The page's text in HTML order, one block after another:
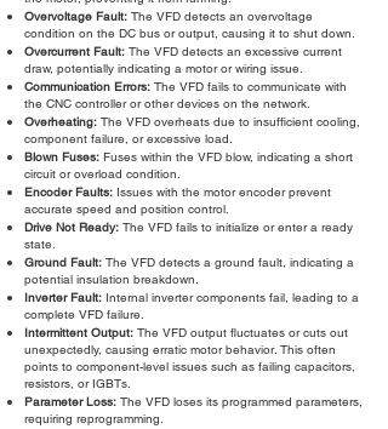
Overvoltage Fault: The VFD detects an overvoltage
condition on the DC bus or output, causing it to shut down.
Overcurrent Fault: The VFD detects an excessive current
draw, potentially indicating a motor or wiring issue.
Communication Errors: The VFD fails to communicate with
the CNC controller or other devices on the network.
Overheating: The VFD overheats due to insufficient cooling,
component failure, or excessive load.
Blown Fuses: Fuses within the VFD blow, indicating a short
circuit or overload condition.
Encoder Faults: Issues with the motor encoder prevent
accurate speed and position control.
Drive Not Ready: The VFD fails to initialize or enter a ready
state.
Ground Fault: The VFD detects a ground fault, indicating a
potential insulation breakdown.
Inverter Fault: Internal inverter components fail, leading to a
complete VFD failure.
Intermittent Output: The VFD output fluctuates or cuts out
unexpectedly, causing erratic motor behavior. This often
points to component-level issues such as failing capacitors,
resistors, or IGBTs.
Parameter Loss: The VFD loses its programmed parameters,
requiring reprogramming.